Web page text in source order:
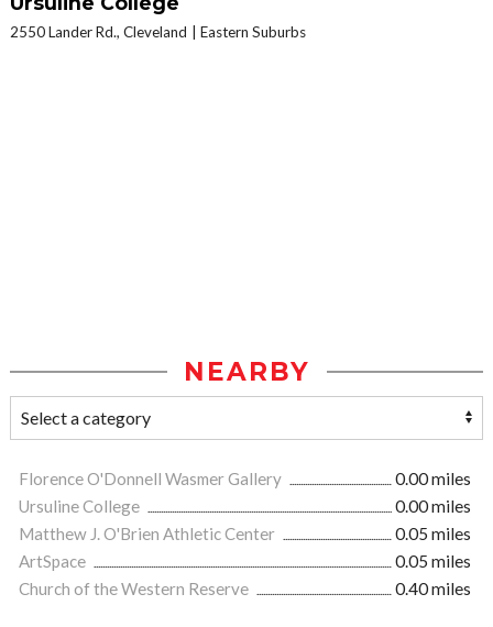
2550 Lander Rd., Cleveland Eastern Suburbs
NEARBY
Florence O'Donnell Wasmer Gallery
0.00 miles
Ursuline College
0.00 miles
Matthew J. O'Brien Athletic Center
0.05 miles
ArtSpace
0.05 miles
Church of the Western Reserve
0.40 miles